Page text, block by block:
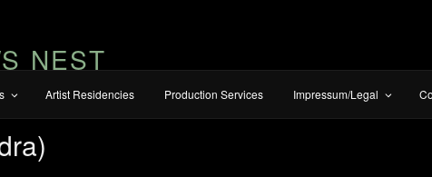
NEST
Artist Residencies Production Services Impressum/Legal